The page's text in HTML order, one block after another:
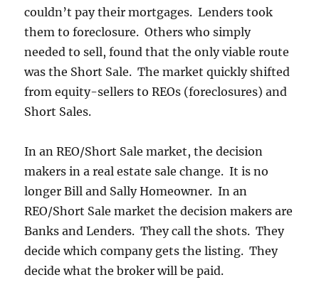
couldn’t pay their mortgages. Lenders took
them to foreclosure. Others who simply
needed to sell, found that the only viable route
was the Short Sale. The market quickly shifted
from equity-sellers to REOs (foreclosures) and
Short Sales.
In an REO/Short Sale market, the decision
makers in a real estate sale change. It is no
longer Bill and Sally Homeowner. In an
REO/Short Sale market the decision makers are
Banks and Lenders. They call the shots. They
decide which company gets the listing. They
decide what the broker will be paid.